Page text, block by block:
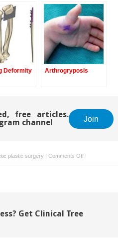
Congenital
Anomalies of the
Upper Extremity
Deformity Arthrogryposis
free articles.
channel
Join
plastic surgery | Comments Offon
Get Clinical Tree